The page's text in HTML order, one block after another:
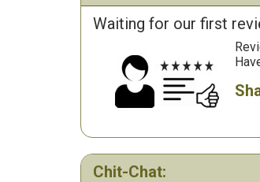
Waiting for our first
Chit-Chat: